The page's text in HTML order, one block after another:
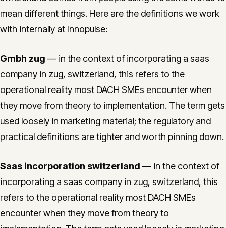
mean different things. Here are the definitions we work
with internally at Innopulse:
Gmbh zug — in the context of incorporating a saas
company in zug, switzerland, this refers to the
operational reality most DACH SMEs encounter when
they move from theory to implementation. The term gets
used loosely in marketing material; the regulatory and
practical definitions are tighter and worth pinning down.
Saas incorporation switzerland — in the context of
incorporating a saas company in zug, switzerland, this
refers to the operational reality most DACH SMEs
encounter when they move from theory to